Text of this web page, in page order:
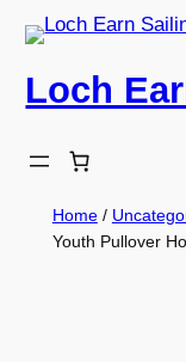
Skip
content
Loch
Home/
Youth Pullover